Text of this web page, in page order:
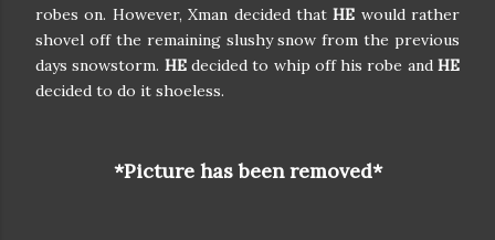
robes on. However, Xman decided thatHE would rather
shovel off the remaining slushy snow from the previous
days snowstorm. HEdecided to whip off his robe andHE
decided to do it shoeless.
*Picture has been removed*